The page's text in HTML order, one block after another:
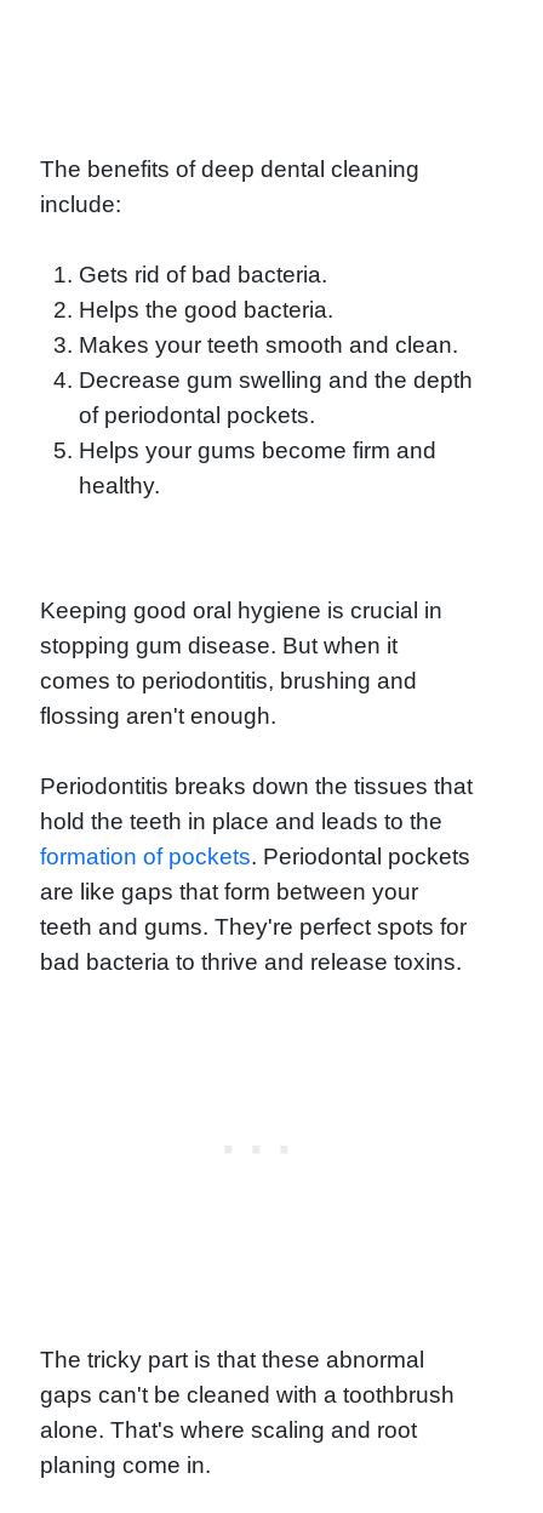
The benefits of deep dental cleaning
include:
Gets rid of bad bacteria.
Helps the good bacteria.
Makes your teeth smooth and clean.
Decrease gum swelling and the depth
of periodontal pockets.
Helps your gums become firm and
healthy.
Keeping good oral hygiene is crucial in
stopping gum disease. But when it
comes to periodontitis, brushing and
flossing aren't enough.
Periodontitis breaks down the tissues that
hold the teeth in place and leads to the
formation of pockets. Periodontal pockets
are like gaps that form between your
teeth and gums. They're perfect spots for
bad bacteria to thrive and release toxins.
The tricky part is that these abnormal
gaps can't be cleaned with a toothbrush
alone. That's where scaling and root
planing come in.